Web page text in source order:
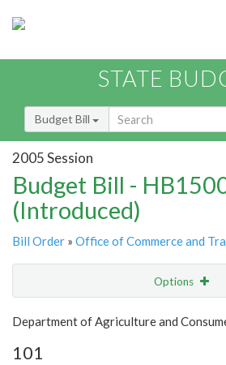
STATE
Budget Bill
2005 Session
Budget Bill -
(Introduced)
Bill Order » Office of Commerce and
Options
Show Highlight
Item Lookup
Department of Agriculture and
101